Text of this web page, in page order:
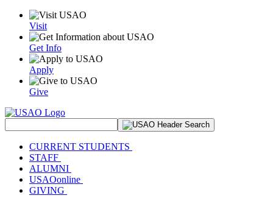
Visit
Get Info
Apply
Give
CURRENT STUDENTS
STAFF
ALUMNI
USAOonline
GIVING